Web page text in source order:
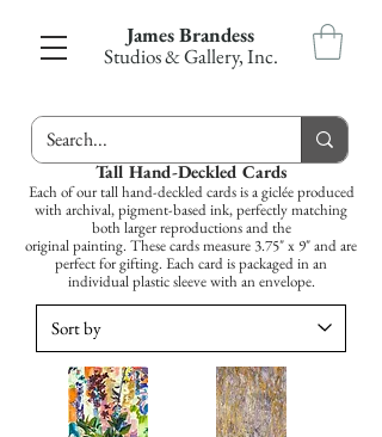
James Brandess
Studios & Gallery, Inc.
Tall Hand-Deckled Cards
Each of our tall hand-deckled cards is a giclée produced
with archival, pigment-based ink, perfectly matching
both larger reproductions and the
original painting. These cards measure 3.75" x 9" and are
perfect for gifting. Each card is packaged in an
individual plastic sleeve with an envelope.